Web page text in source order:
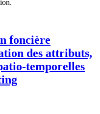
foncière
des attributs,
temporelles